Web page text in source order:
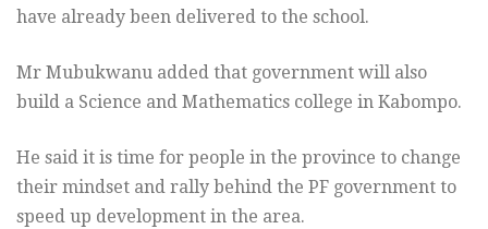
have already been delivered to the school.
Mr Mubukwanu added that government will also
build a Science and Mathematics college in Kabompo.
He said it is time for people in the province to change
their mindset and rally behind the PF government to
speed up development in the area.